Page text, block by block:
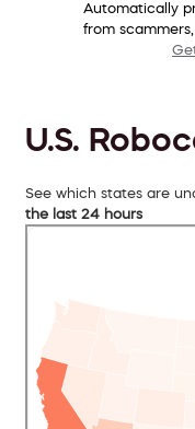
Automatically
from
U.S.
See which states are
the last 24 hours